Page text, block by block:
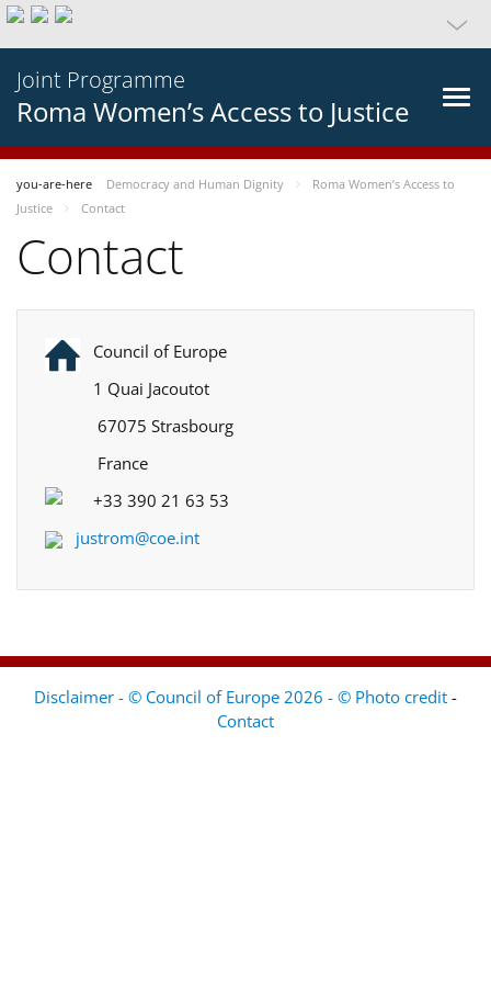
Joint Programme
Roma Women’s Access to Justice
you-are-here Democracy and Human Dignity
Roma Women’s Access to
Justice
Contact
Contact
Council of Europe
1 Quai Jacoutot
67075 Strasbourg
France
+33 390 21 63 53
justrom@coe.int
Disclaimer - © Council of Europe 2026 - © Photo credit -
Contact